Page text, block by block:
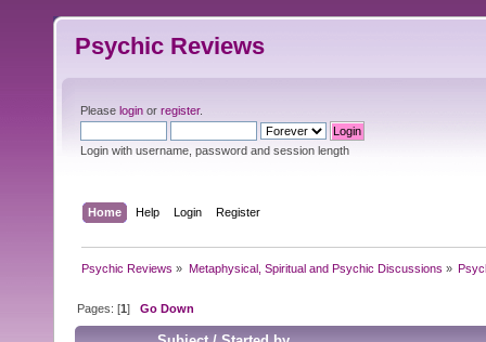
Psychic Reviews
Please login or register.
Login with username, password and session length
Home Help Login Register
Psychic Reviews » Metaphysical, Spiritual and Psychic Discussions »
Pages: [1]Go Down